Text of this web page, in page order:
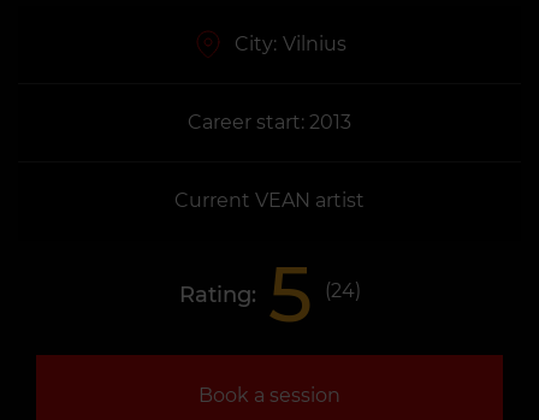
City: Vilnius
Career start: 2013
Current VEAN artist
Rating: 5 (24)
Book a session